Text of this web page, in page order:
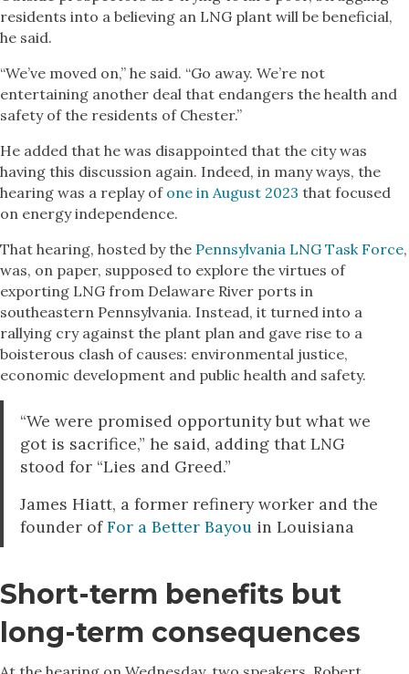
residents into a believing an LNG plant will be beneficial,
he said.
“We’ve moved on,” he said. “Go away. We’re not
entertaining another deal that endangers the health and
safety of the residents of Chester.”
He added that he was disappointed that the city was
having this discussion again. Indeed, in many ways, the
hearing was a replay of one in August 2023 that focused
on energy independence.
That hearing, hosted by the Pennsylvania LNG Task Force,
was, on paper, supposed to explore the virtues of
exporting LNG from Delaware River ports in
southeastern Pennsylvania. Instead, it turned into a
rallying cry against the plant plan and gave rise to a
boisterous clash of causes: environmental justice,
economic development and public health and safety.
“We were promised opportunity but what we
got is sacrifice,” he said, adding that LNG
stood for “Lies and Greed.”
James Hiatt, a former refinery worker and the
founder ofFor a Better Bayouin Louisiana
Short-term benefits but
long-term consequences